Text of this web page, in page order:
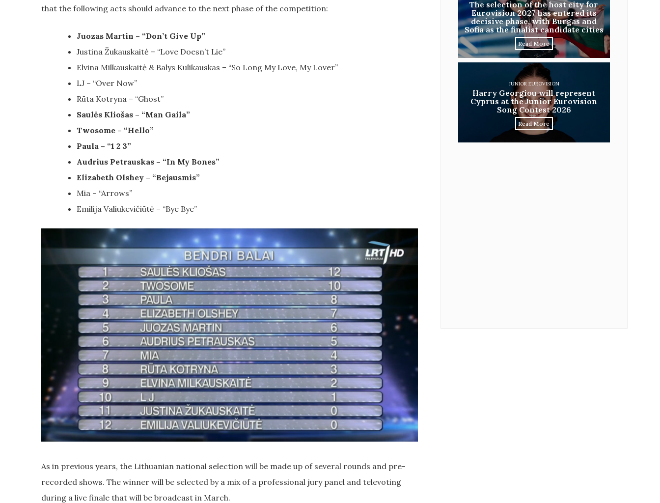
that the following acts should advance to the next phase of the competition:
Juozas Martin – “Don’t Give Up”
Justina Žukauskaitė – “Love Doesn’t Lie”
Elvina Milkauskaitė & Balys Kulikauskas – “So Long My Love, My Lover”
LJ – “Over Now”
Rūta Kotryna – “Ghost”
Saulės Kliošas – “Man Gaila”
Twosome – “Hello”
Paula – “1 2 3”
Audrius Petrauskas – “In My Bones”
Elizabeth Olshey – “Bejausmis”
Mia – “Arrows”
Emilija Valiukevičiūtė – “Bye Bye”
As in previous years, the Lithuanian national selection will be made up of several rounds and pre-
recorded shows. The winner will be selected by a mix of a professional jury panel and televoting
during a live finale that will be broadcast in March.
The selection of the host city for
Eurovision 2027 has entered its
decisive phase, with Burgas and
Sofia as the finalist candidate cities
Read More
JUNIOR EUROVISION
Harry Georgiou will represent
Cyprus at the Junior Eurovision
Song Contest 2026
Read More